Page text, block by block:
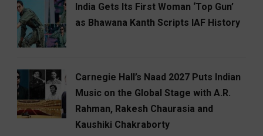
India Gets Its First Woman ‘Top Gun’
as Bhawana Kanth Scripts IAF History
Carnegie Hall’s Naad 2027 Puts Indian
Music on the Global Stage with A.R.
Rahman, Rakesh Chaurasia and
Kaushiki Chakraborty